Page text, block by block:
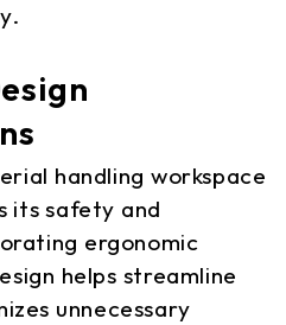
handling workspace
its safety and
ergonomic
helps streamline
unnecessary